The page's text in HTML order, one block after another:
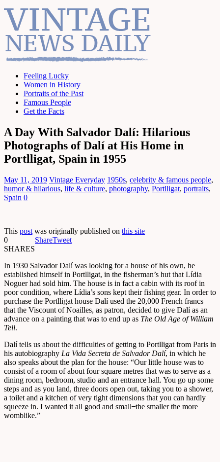
Feeling Lucky
Women in History
Portraits of the Past
Famous People
Get the Facts
A Day With Salvador Dalí: Hilarious
Photographs of Dalí at His Home in
Portlligat, Spain in 1955
May 11, 2019 Vintage Everyday 1950s, celebrity & famous people,
humor & hilarious, life & culture, photography, Portlligat, portraits,
Spain 0
This post was originally published on this site
0
SHARES
ShareTweet
In 1930 Salvador Dalí was looking for a house of his own, he
established himself in Portlligat, in the fisherman’s hut that Lídia
Noguer had sold him. The house is in fact a cabin with its roof in
poor condition, where Lídia’s sons kept their fishing gear. In order to
purchase the Portlligat house Dalí used the 20,000 French francs
that the Viscount of Noailles, as patron, decided to give Dalí as an
advance on a painting that was to end up as The Old Age of William
Tell.
Dalí tells us about the difficulties of getting to Portlligat from Paris in
his autobiography La Vida Secreta de Salvador Dalí, in which he
also speaks about the plan for the house: “Our little house was to
consist of a room of about four square metres that was to serve as a
dining room, bedroom, studio and an entrance hall. You go up some
steps and as you land, three doors open out, taking you to a shower,
a toilet and a kitchen of very tight dimensions that you can hardly
squeeze in. I wanted it all good and small ̶̶ the smaller the more
womblike.”